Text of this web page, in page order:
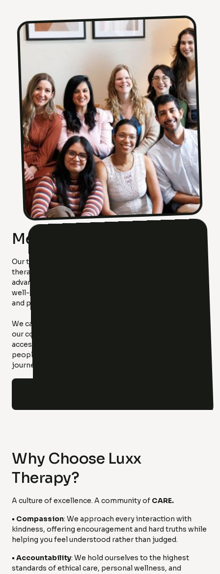
Meet Our Team!
Our team is as diverse as the community we serve. Each
therapist at Luxx Therapy brings unique specialties,
advanced training, and a shared commitment to your
well-being. From trauma and anxiety to family dynamics
and personal growth, we’ve got you covered.
We carefully chose our team to reflect the diversity of
our community because we believe everyone deserves
access to compassionate, high-quality care. Meet the
people who are here to walk alongside you on your
journey to healing and hope.
Why Choose Luxx
Therapy?
A culture of excellence. A community of CARE.
• Compassion: We approach every interaction with
kindness, offering encouragement and hard truths while
helping you feel understood rather than judged.
• Accountability: We hold ourselves to the highest
standards of ethical care, personal wellness, and